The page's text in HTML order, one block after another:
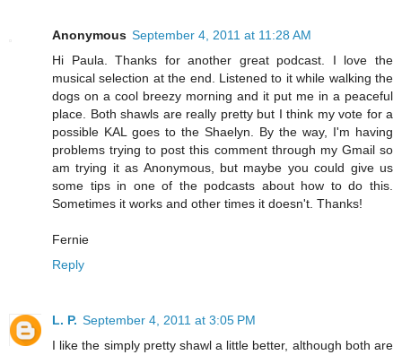
Anonymous September 4, 2011 at 11:28 AM
Hi Paula. Thanks for another great podcast. I love the
musical selection at the end. Listened to it while walking the
dogs on a cool breezy morning and it put me in a peaceful
place. Both shawls are really pretty but I think my vote for a
possible KAL goes to the Shaelyn. By the way, I'm having
problems trying to post this comment through my Gmail so
am trying it as Anonymous, but maybe you could give us
some tips in one of the podcasts about how to do this.
Sometimes it works and other times it doesn't. Thanks!
Fernie
Reply
L. P. September 4, 2011 at 3:05 PM
I like the simply pretty shawl a little better, although both are